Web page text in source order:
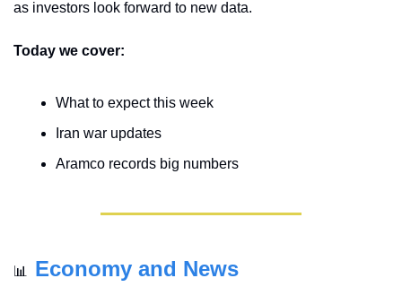
as investors look forward to new data.
Today we cover:
What to expect this week
Iran war updates
Aramco records big numbers
📊 Economy and News